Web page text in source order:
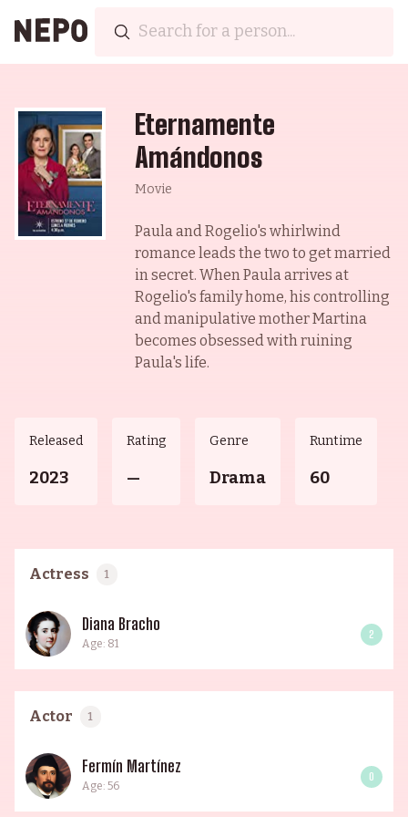
Eternamente
Amándonos
Movie
Paula and Rogelio's whirlwind
romance leads the two to get married
in secret. When Paula arrives at
Rogelio's family home, his controlling
and manipulative mother Martina
becomes obsessed with ruining
Paula's life.
Released
2023
Rating
—
Genre
Drama
Runtime
60
Actress 1
Diana Bracho
Age: 81
2
Actor 1
Fermín Martínez
Age: 56
0